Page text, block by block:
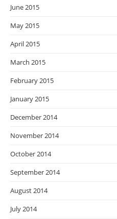
June 2015
May 2015
April 2015
March 2015
February 2015
January 2015
December 2014
November 2014
October 2014
September 2014
August 2014
July 2014